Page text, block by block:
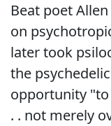
Beat poet
on
later took
the
opportunity "to
. . not merely